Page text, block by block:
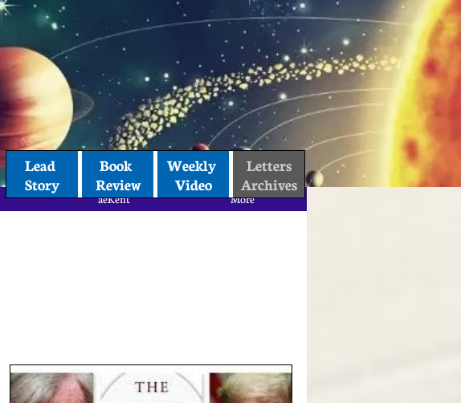
aeKent More
Lead
Story
Book
Review
Weekly
Video
Letters
Archives